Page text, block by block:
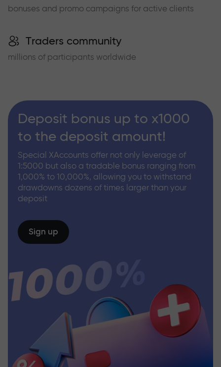
bonuses and promo campaigns for active clients
Traders community
millions of participants worldwide
Deposit bonus up to x1000
to the deposit amount!
Special XAccounts offer not only leverage of
1:5000 but also a tradable bonus ranging from
1,000% to 10,000%, allowing you to withstand
drawdowns dozens of times larger than your
deposit
Sign up